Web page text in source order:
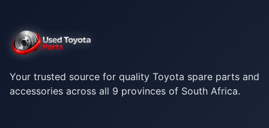
Your trusted source for quality Toyota spare parts and
accessories across all 9 provinces of South Africa.